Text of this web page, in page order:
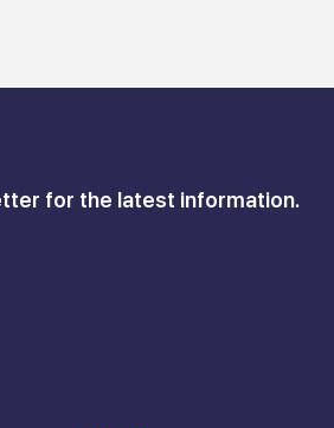
for the latest information.